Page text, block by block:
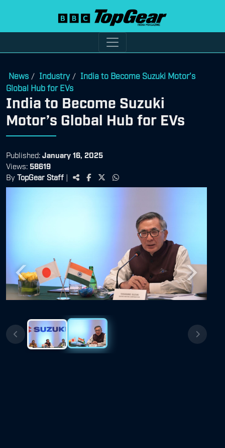
News / Industry / India to Become Suzuki Motor’s
Global Hub for EVs
India to Become Suzuki
Motor’s Global Hub for EVs
Published: January 16, 2025
Views: 58619
By TopGear Staff |
Previous Next